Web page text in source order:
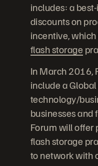
includes: a
discounts on
incentive,
flash storage
In March 2016,
include a
technology/
businesses and
Forum will offer
flash storage
to network with